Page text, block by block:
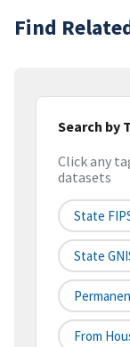
Find
Search by
Click any
datasets
State
State
From